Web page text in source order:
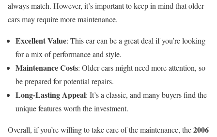
always match. However, it’s important to keep in mind that older
cars may require more maintenance.
Excellent Value: This car can be a great deal if you’re looking
for a mix of performance and style.
Maintenance Costs: Older cars might need more attention, so
be prepared for potential repairs.
Long-Lasting Appeal: It’s a classic, and many buyers find the
unique features worth the investment.
Overall, if you’re willing to take care of the maintenance, the2006